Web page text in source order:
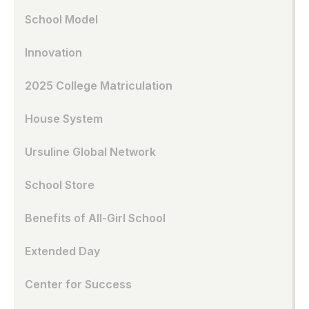
School Model
Innovation
2025 College Matriculation
House System
Ursuline Global Network
School Store
Benefits of All-Girl School
Extended Day
Center for Success